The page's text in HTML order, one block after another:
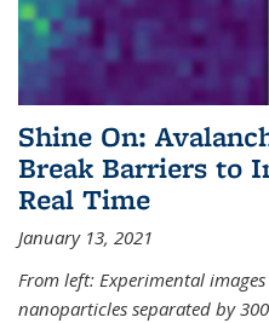
Shine On:
Break Barriers to
Real Time
January 13, 2021
From left: Experimental
nanoparticles separated by